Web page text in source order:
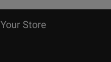
Your Store